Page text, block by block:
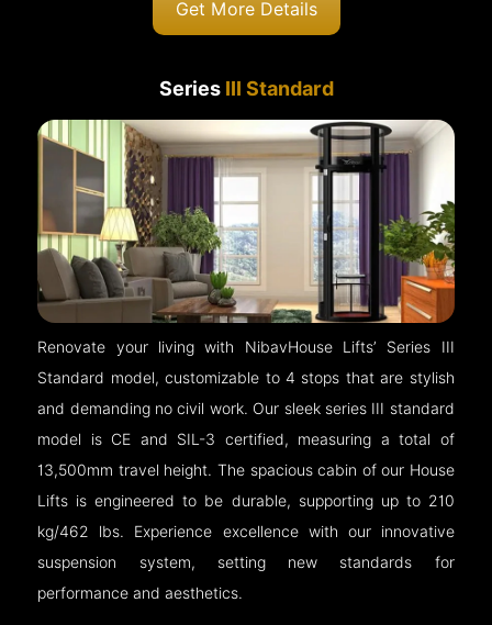
Get More Details
Series III Standard
Renovate your living with NibavHouse Lifts’ Series III
Standard model, customizable to 4 stops that are stylish
and demanding no civil work. Our sleek series III standard
model is CE and SIL-3 certified, measuring a total of
13,500mm travel height. The spacious cabin of our House
Lifts is engineered to be durable, supporting up to 210
kg/462 lbs. Experience excellence with our innovative
suspension system, setting new standards for
performance and aesthetics.